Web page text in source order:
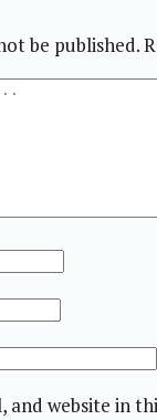
be published.
and website in